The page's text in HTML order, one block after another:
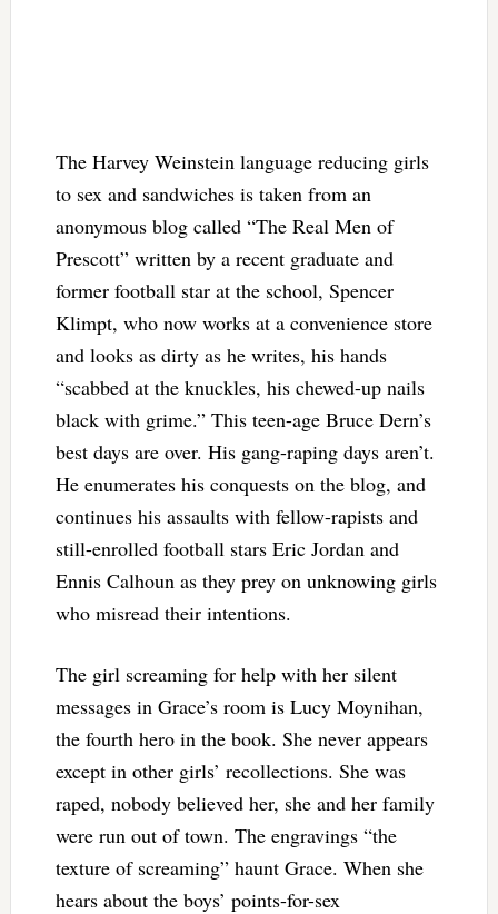
The Harvey Weinstein language reducing girls
to sex and sandwiches is taken from an
anonymous blog called “The Real Men of
Prescott” written by a recent graduate and
former football star at the school, Spencer
Klimpt, who now works at a convenience store
and looks as dirty as he writes, his hands
“scabbed at the knuckles, his chewed-up nails
black with grime.” This teen-age Bruce Dern’s
best days are over. His gang-raping days aren’t.
He enumerates his conquests on the blog, and
continues his assaults with fellow-rapists and
still-enrolled football stars Eric Jordan and
Ennis Calhoun as they prey on unknowing girls
who misread their intentions.
The girl screaming for help with her silent
messages in Grace’s room is Lucy Moynihan,
the fourth hero in the book. She never appears
except in other girls’ recollections. She was
raped, nobody believed her, she and her family
were run out of town. The engravings “the
texture of screaming” haunt Grace. When she
hears about the boys’ points-for-sex